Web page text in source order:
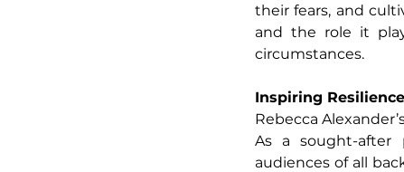
their fears, and
and the role it
circumstances.
Inspiring
Rebecca
As a sought-after
audiences of all